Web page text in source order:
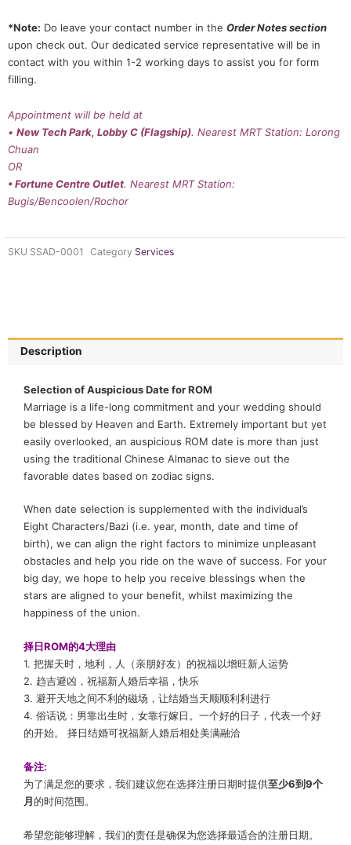
*Note: Do leave your contact number in the Order Notes section
upon check out. Our dedicated service representative will be in
contact with you within 1-2 working days to assist you for form
filling.
Appointment will be held at
• New Tech Park, Lobby C (Flagship). Nearest MRT Station: Lorong
Chuan
OR
• Fortune Centre Outlet. Nearest MRT Station:
Bugis/Bencoolen/Rochor
SKU SSAD-0001 Category Services
Description
Selection of Auspicious Date for ROM
Marriage is a life-long commitment and your wedding should
be blessed by Heaven and Earth. Extremely important but yet
easily overlooked, an auspicious ROM date is more than just
using the traditional Chinese Almanac to sieve out the
favorable dates based on zodiac signs.
When date selection is supplemented with the individual’s
Eight Characters/Bazi (i.e. year, month, date and time of
birth), we can align the right factors to minimize unpleasant
obstacles and help you ride on the wave of success. For your
big day, we hope to help you receive blessings when the
stars are aligned to your benefit, whilst maximizing the
happiness of the union.
择日ROM的4大理由
1. 把握天时，地利，人（亲朋好友）的祝福以增旺新人运势
2. 趋吉避凶，祝福新人婚后幸福，快乐
3. 避开天地之间不利的磁场 ，让结婚当天顺顺利利进行
4. 俗话说： 男靠出生时，女靠行嫁日 。 一个好的日子，代表一个好
的开始。 择日结婚可祝福新人婚后相处美满融洽
备注:
为了满足您的要求，我们建议您在选择注册日期时提供至少6到9个
月的时间范围。
希望您能够理解，我们的责任是确保为您选择最适合的注册日期。